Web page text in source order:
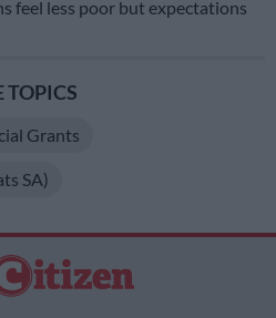
feel less poor but expectations
TOPICS
Grants
SA)